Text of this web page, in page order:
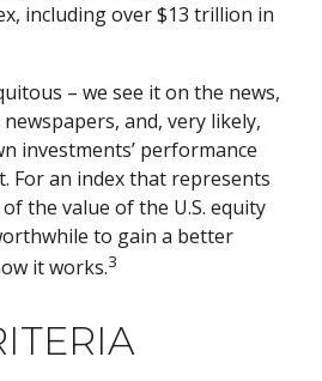
including over $13 trillion in
– we see it on the news,
and, very likely,
investments’ performance
For an index that represents
the value of the U.S. equity
to gain a better
it works.3